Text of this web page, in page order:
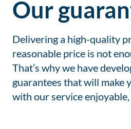
Our
Delivering a high-quality
reasonable price is not
That’s why we have
guarantees that will make
with our service enjoyable,